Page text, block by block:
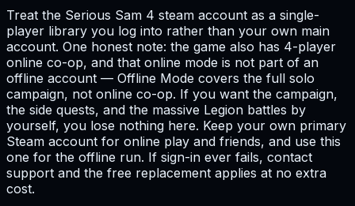
Treat the Serious Sam 4 steam account as a single-
player library you log into rather than your own main
account. One honest note: the game also has 4-player
online co-op, and that online mode is not part of an
offline account — Offline Mode covers the full solo
campaign, not online co-op. If you want the campaign,
the side quests, and the massive Legion battles by
yourself, you lose nothing here. Keep your own primary
Steam account for online play and friends, and use this
one for the offline run. If sign-in ever fails, contact
support and the free replacement applies at no extra
cost.